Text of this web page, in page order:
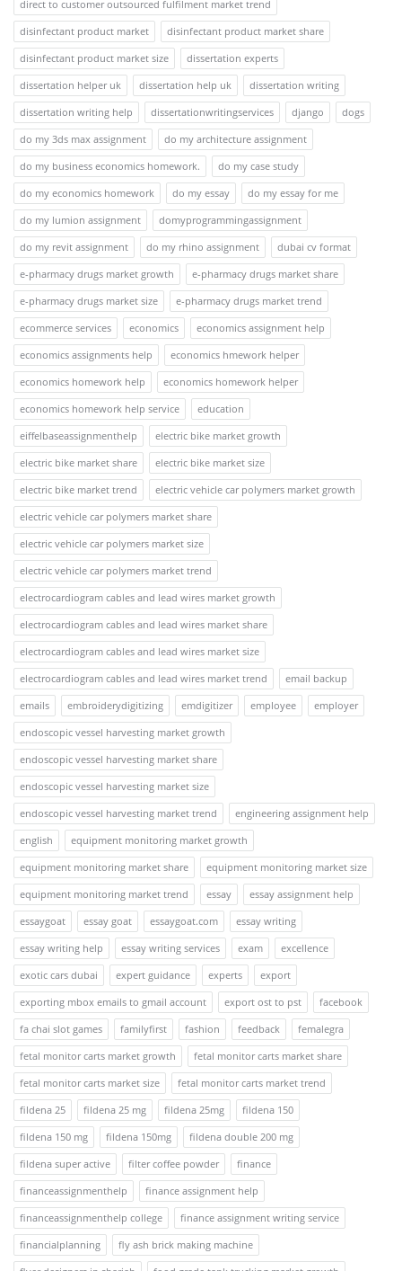
direct to customer outsourced fulfilment market trend
disinfectant product market
disinfectant product market share
disinfectant product market size
dissertation experts
dissertation helper uk
dissertation help uk
dissertation writing
dissertation writing help
dissertationwritingservices django
dogs
do my 3ds max assignment
do my architecture assignment
do my business economics homework.
do my case study
do my economics homework
do my essay
do my essay for me
do my lumion assignment
domyprogrammingassignment
do my revit assignment
do my rhino assignment
dubai cv format
e-pharmacy drugs market growth
e-pharmacy drugs market share
e-pharmacy drugs market size
e-pharmacy drugs market trend
ecommerce services
economics
economics assignment help
economics assignments help
economics hmework helper
economics homework help
economics homework helper
economics homework help service
education
eiffelbaseassignmenthelp
electric bike market growth
electric bike market share
electric bike market size
electric bike market trend
electric vehicle car polymers market growth
electric vehicle car polymers market share
electric vehicle car polymers market size
electric vehicle car polymers market trend
electrocardiogram cables and lead wires market growth
electrocardiogram cables and lead wires market share
electrocardiogram cables and lead wires market size
electrocardiogram cables and lead wires market trend
email backup
emails
embroiderydigitizing emdigitizer employee
employer
endoscopic vessel harvesting market growth
endoscopic vessel harvesting market share
endoscopic vessel harvesting market size
endoscopic vessel harvesting market trend
engineering assignment help
english
equipment monitoring market growth
equipment monitoring market share
equipment monitoring market size
equipment monitoring market trend
essay
essay assignment help
essaygoat
essay goat essaygoat.com
essay writing
essay writing help
essay writing services exam
excellence
exotic cars dubai
expert guidance experts
export
exporting mbox emails to gmail account
export ost to pst
facebook
fa chai slot games
familyfirst fashion feedback
femalegra
fetal monitor carts market growth
fetal monitor carts market share
fetal monitor carts market size
fetal monitor carts market trend
fildena 25
fildena 25 mg fildena 25mg
fildena 150
fildena 150 mg
fildena 150mg
fildena double 200 mg
fildena super active
filter coffee powder
finance
financeassignmenthelp
finance assignment help
financeassignmenthelp college
finance assignment writing service
financialplanning
fly ash brick making machine